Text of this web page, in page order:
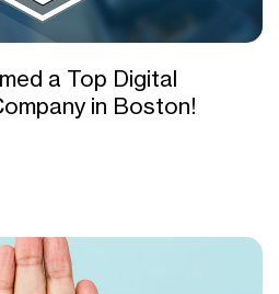
a Top Digital
in Boston!